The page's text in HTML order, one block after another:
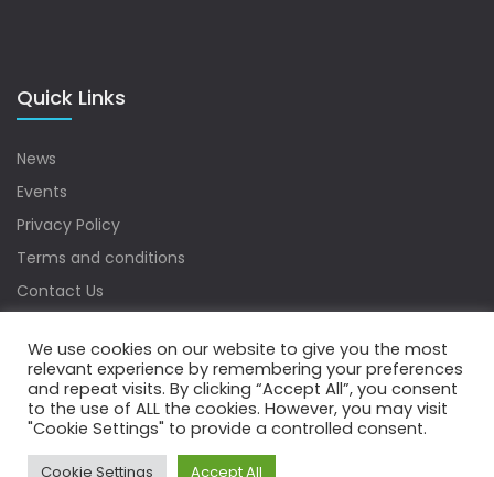
Quick Links
News
Events
Privacy Policy
Terms and conditions
Contact Us
Copyrights © 2022 Water Digest. All Rights Reserved.
We use cookies on our website to give you the most
relevant experience by remembering your preferences
and repeat visits. By clicking “Accept All”, you consent
to the use of ALL the cookies. However, you may visit
"Cookie Settings" to provide a controlled consent.
Cookie Settings Accept All